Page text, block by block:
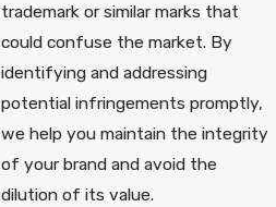
trademark or similar marks that
could confuse the market. By
identifying and addressing
potential infringements promptly,
we help you maintain the integrity
of your brand and avoid the
dilution of its value.